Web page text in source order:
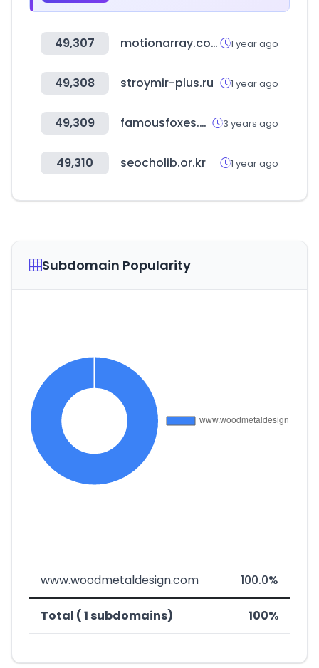
49,307 motionarray.com 1 year ago
49,308 stroymir-plus.ru 1 year ago
49,309 famousfoxes.com 3 years ago
49,310 seocholib.or.kr 1 year ago
Subdomain Popularity
www.woodmetaldesign.com 100.0%
Total ( 1 subdomains) 100%